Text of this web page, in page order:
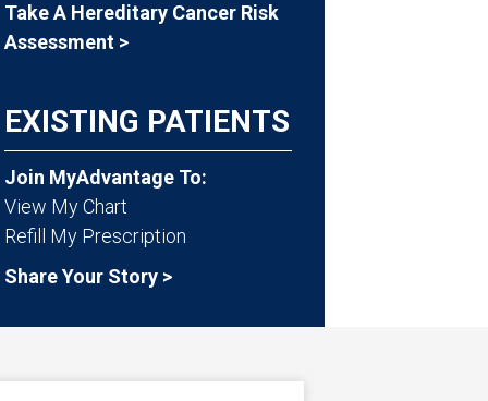
Take A Hereditary Cancer Risk
Assessment >
EXISTING PATIENTS
Join MyAdvantage To:
View My Chart
Refill My Prescription
Share Your Story >